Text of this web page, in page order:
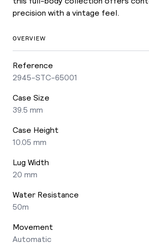
precision with a vintage feel.
OVERVIEW
Reference
2945-STC-65001
Case Size
39.5 mm
Case Height
10.05 mm
Lug Width
20 mm
Water Resistance
50m
Movement
Automatic